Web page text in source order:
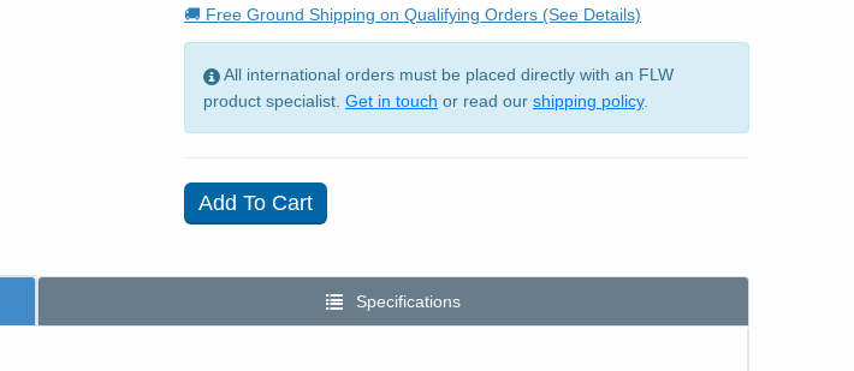
🚚 Free Ground Shipping on Qualifying Orders (See Details)
All international orders must be placed directly with an FLW
product specialist. Get in touch or read our shipping policy.
Specifications